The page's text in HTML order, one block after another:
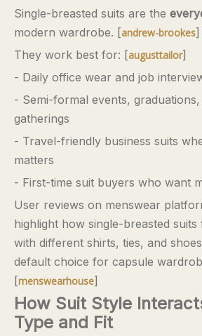
Single-breasted suits are the
modern wardrobe. [andrew-brookes]
They work best for: [augusttailor]
- Daily office wear and job
- Semi-formal events,
gatherings
- Travel-friendly business suits
matters
- First-time suit buyers who want
User reviews on menswear
highlight how single-breasted suits
with different shirts, ties, and
default choice for capsule
[menswearhouse]
How Suit Style
Type and Fit